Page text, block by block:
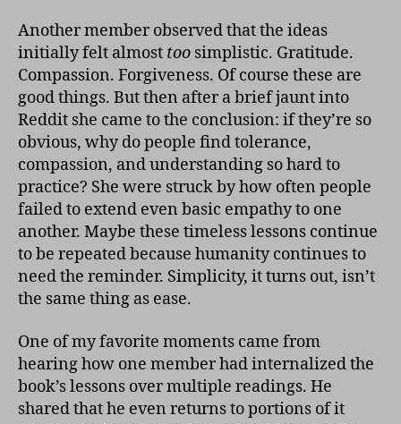
Another member observed that the ideas
initially felt almost too simplistic. Gratitude.
Compassion. Forgiveness. Of course these are
good things. But then after a brief jaunt into
Reddit she came to the conclusion: if they’re so
obvious, why do people find tolerance,
compassion, and understanding so hard to
practice? She were struck by how often people
failed to extend even basic empathy to one
another. Maybe these timeless lessons continue
to be repeated because humanity continues to
need the reminder. Simplicity, it turns out, isn’t
the same thing as ease.
One of my favorite moments came from
hearing how one member had internalized the
book’s lessons over multiple readings. He
shared that he even returns to portions of it